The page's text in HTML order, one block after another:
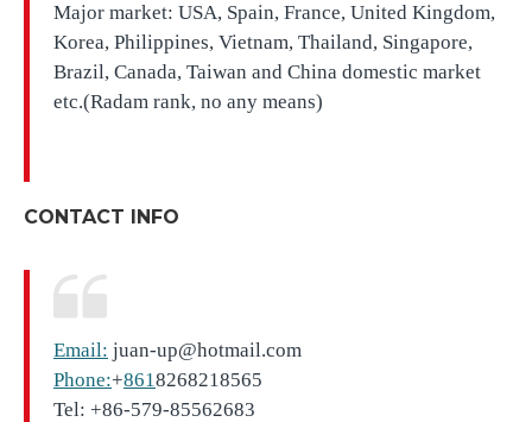
Major market: USA, Spain, France, United Kingdom,
Korea, Philippines, Vietnam, Thailand, Singapore,
Brazil, Canada, Taiwan and China domestic market
etc.(Radam rank, no any means)
CONTACT INFO
Email: juan-up@hotmail.com
Phone:+8618268218565
Tel: +86-579-85562683